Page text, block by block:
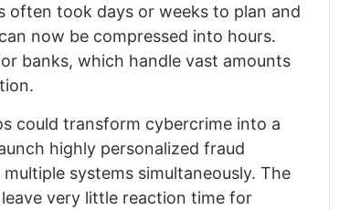
took days or weeks to plan and
now be compressed into hours.
banks, which handle vast amounts
could transform cybercrime into a
highly personalized fraud
systems simultaneously. The
very little reaction time for